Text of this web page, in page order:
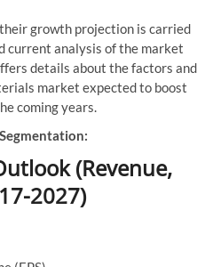
growth projection is carried
current analysis of the market
details about the factors and
market expected to boost
coming years.
(Revenue,
2027)